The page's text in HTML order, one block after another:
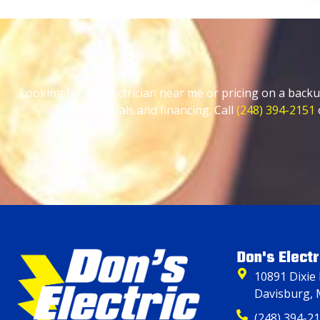
Looking for an electrician near me or pricing on a
specials and financing. Call (248) 394-2151
Don's
10891
Davisburg,